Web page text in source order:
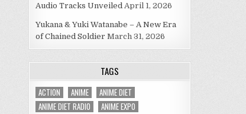
Audio Tracks Unveiled April 1, 2026
Yukana & Yuki Watanabe – A New Era
of Chained Soldier March 31, 2026
TAGS
ACTION ANIME
ANIME DIET
ANIME DIET RADIO
ANIME EXPO